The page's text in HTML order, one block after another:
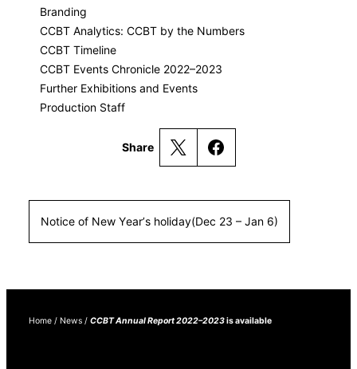
Branding
CCBT Analytics: CCBT by the Numbers
CCBT Timeline
CCBT Events Chronicle 2022–2023
Further Exhibitions and Events
Production Staff
Share
Notice of New Year’s holiday(Dec 23 – Jan 6)
Home / News / CCBT Annual Report 2022–2023is available